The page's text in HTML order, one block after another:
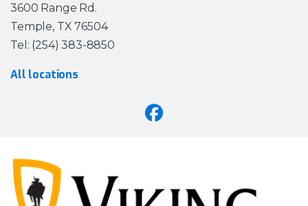
3600 Range Rd.
Temple, TX 76504
Tel: (254) 383-8850
All locations